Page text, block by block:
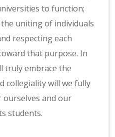
to function;
uniting of individuals
respecting each
that purpose. In
truly embrace the
collegiality will we fully
ourselves and our
students.